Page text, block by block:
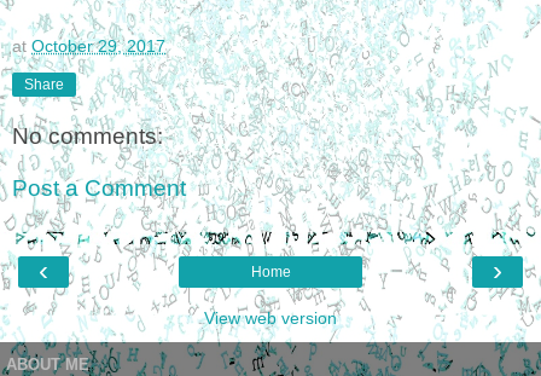
at October 29, 2017
Share
No comments:
Post a Comment
‹ ›
Home
View web version
ABOUT ME